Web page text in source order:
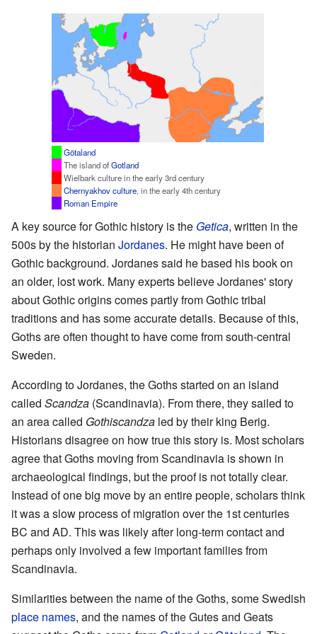
Götaland
The island ofGotland
Wielbark culture in the early 3rd century
Chernyakhov culture, in the early 4th century
Roman Empire
A key source for Gothic history is the Getica, written in the
500s by the historian Jordanes. He might have been of
Gothic background. Jordanes said he based his book on
an older, lost work. Many experts believe Jordanes' story
about Gothic origins comes partly from Gothic tribal
traditions and has some accurate details. Because of this,
Goths are often thought to have come from south-central
Sweden.
According to Jordanes, the Goths started on an island
called Scandza (Scandinavia). From there, they sailed to
an area called Gothiscandza led by their king Berig.
Historians disagree on how true this story is. Most scholars
agree that Goths moving from Scandinavia is shown in
archaeological findings, but the proof is not totally clear.
Instead of one big move by an entire people, scholars think
it was a slow process of migration over the 1st centuries
BC and AD. This was likely after long-term contact and
perhaps only involved a few important families from
Scandinavia.
Similarities between the name of the Goths, some Swedish
place names, and the names of the Gutes and Geats